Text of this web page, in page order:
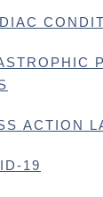
ACTION
19